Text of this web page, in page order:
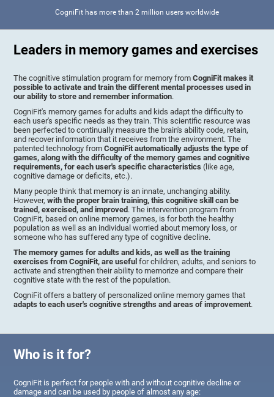
CogniFit has more than 2 million users worldwide
Leaders in memory games and exercises
The cognitive stimulation program for memory fromCogniFit makes it
possible to activate and train the different mental processes used in
our ability to store and remember information.
CogniFit's memory games for adults and kids adapt the difficulty to
each user's specific needs as they train. This scientific resource was
been perfected to continually measure the brain's ability code, retain,
and recover information that it receives from the environment. The
patented technology fromCogniFit automatically adjusts the type of
games, along with the difficulty of the memory games and cognitive
requirements, for each user's specific characteristics (like age,
cognitive damage or deficits, etc.).
Many people think that memory is an innate, unchanging ability.
However,with the proper brain training, this cognitive skill can be
trained, exercised, and improved . The intervention program from
CogniFit, based on online memory games, is for both the healthy
population as well as an individual worried about memory loss, or
someone who has suffered any type of cognitive decline.
The memory games for adults and kids, as well as the training
exercises from CogniFit, are useful for children, adults, and seniors to
activate and strengthen their ability to memorize and compare their
cognitive state with the rest of the population.
CogniFit offers a battery of personalized online memory games that
adapts to each user's cognitive strengths and areas of improvement.
Who is it for?
CogniFit is perfect for people with and without cognitive decline or
damage and can be used by people of almost any age: